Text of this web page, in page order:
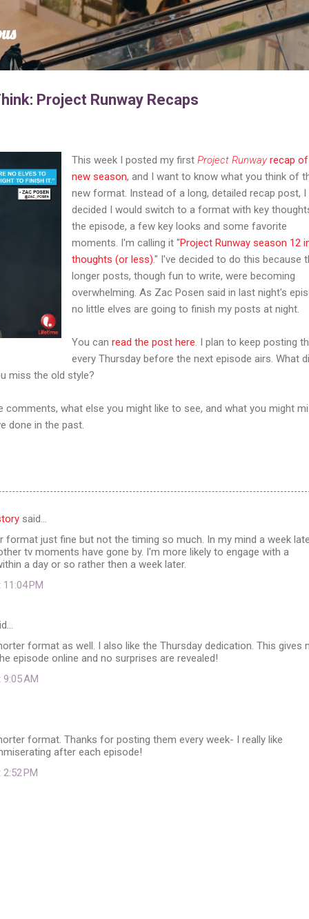
Skip to main content
Project Runway Recaps
This week I posted my first Project Runwayrecap
new season, and I want to know what you think of
new format. Instead of a long, detailed recap post, I
decided I would switch to a format with key
the episode, a few key looks and some favorite
moments. I'm calling it "Project Runway season 12
thoughts (or less)." I've decided to do this because
longer posts, though fun to write, were becoming
overwhelming. As Zac Posen said in last night's
no little elves are going to finish my posts at night.
You can read the post here . I plan to keep posting
every Thursday before the next episode airs. What
miss the old style?
comments, what else you might like to see, and what you might
done in the past.
said…
format just fine but not the timing so much. In my mind a week
tv moments have gone by. I'm more likely to engage with a
a day or so rather then a week later.
PM
format as well. I also like the Thursday dedication. This gives
episode online and no surprises are revealed!
AM
format. Thanks for posting them every week- I really like
after each episode!
PM